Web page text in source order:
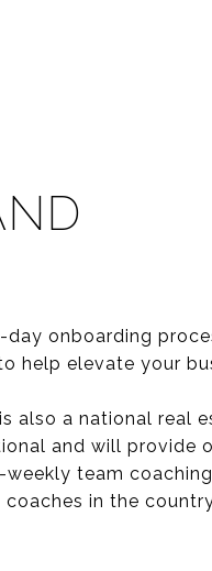
onboarding
help elevate your
also a national real
and will provide
team coaching
in the